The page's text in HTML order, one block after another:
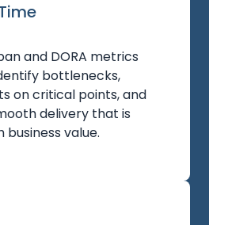
and DORA metrics
bottlenecks,
on critical points, and
delivery that is
business value.